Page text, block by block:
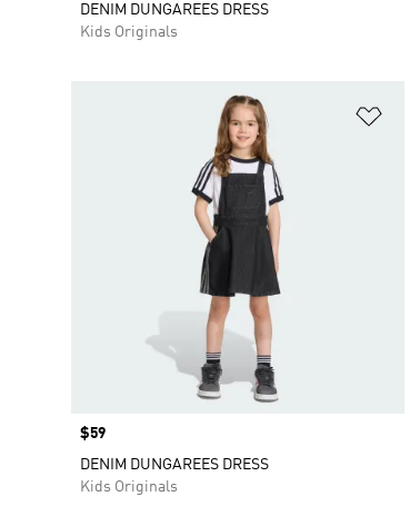
DENIM DUNGAREES DRESS
Kids Originals
Price
$59
DENIM DUNGAREES DRESS
Kids Originals